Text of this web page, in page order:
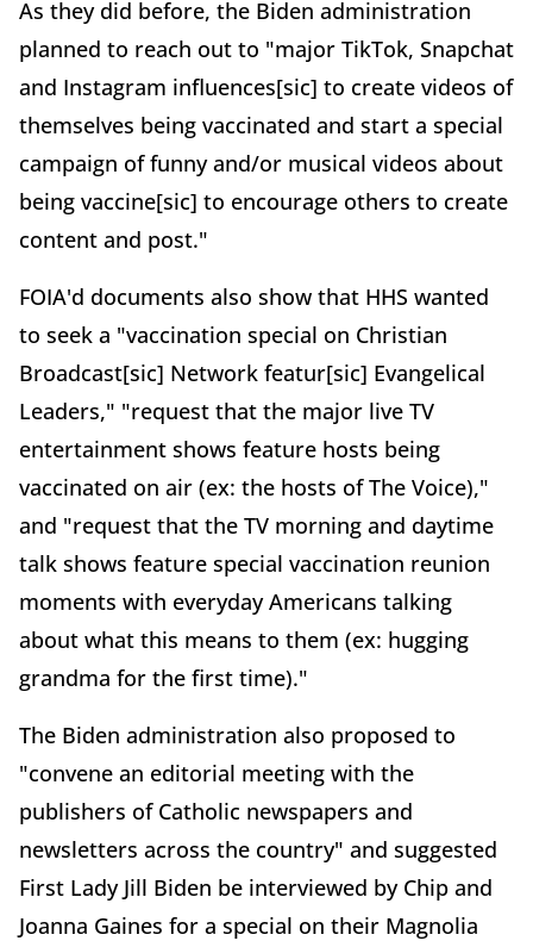
As they did before, the Biden administration
planned to reach out to "major TikTok, Snapchat
and Instagram influences[sic] to create videos of
themselves being vaccinated and start a special
campaign of funny and/or musical videos about
being vaccine[sic] to encourage others to create
content and post."
FOIA'd documents also show that HHS wanted
to seek a "vaccination special on Christian
Broadcast[sic] Network featur[sic] Evangelical
Leaders," "request that the major live TV
entertainment shows feature hosts being
vaccinated on air (ex: the hosts of The Voice),"
and "request that the TV morning and daytime
talk shows feature special vaccination reunion
moments with everyday Americans talking
about what this means to them (ex: hugging
grandma for the first time)."
The Biden administration also proposed to
"convene an editorial meeting with the
publishers of Catholic newspapers and
newsletters across the country" and suggested
First Lady Jill Biden be interviewed by Chip and
Joanna Gaines for a special on their Magnolia